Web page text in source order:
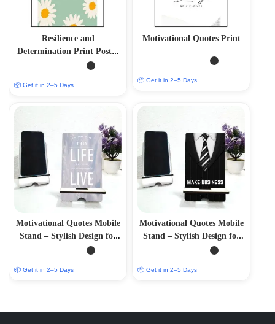
Resilience and
Determination Print Poster
– Inspire Your Inner
📦 Get it in 2–5 Days
Motivational Quotes Print
📦 Get it in 2–5 Days
Motivational Quotes Mobile
Stand – Stylish Design for
Inspiration
📦 Get it in 2–5 Days
Motivational Quotes Mobile
Stand – Stylish Design for
Inspiration.
📦 Get it in 2–5 Days